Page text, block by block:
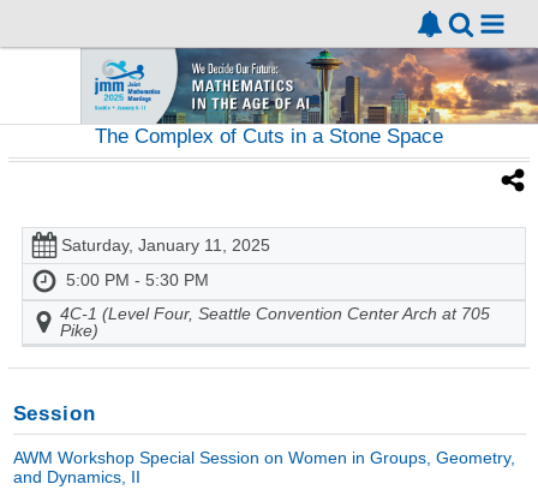
The Complex of Cuts in a Stone Space
Saturday, January 11, 2025
5:00 PM - 5:30 PM
4C-1 (Level Four, Seattle Convention Center Arch at 705
Pike)
Session
AWM Workshop Special Session on Women in Groups, Geometry,
and Dynamics, II